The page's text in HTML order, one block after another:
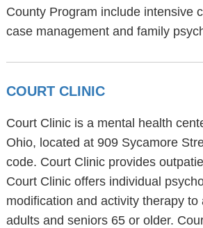
County Program include intensive
case management and family
COURT CLINIC
Court Clinic is a mental health
Ohio, located at 909 Sycamore
code. Court Clinic provides
Court Clinic offers individual
modification and activity therapy to
adults and seniors 65 or older.